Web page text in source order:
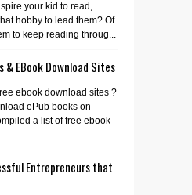
your kid to read,
hobby to lead them? Of
to keep reading throug...
& EBook Download Sites
ebook download sites ?
ePub books on
a list of free ebook
Entrepreneurs that